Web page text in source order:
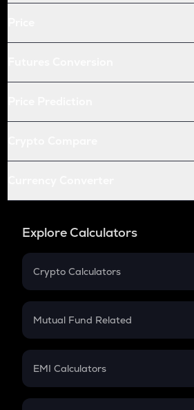
Explore Calculators
Crypto Calculators
Crypto SIP Calculator
Crypto Futures
Mutual Fund Related
Mutual Fund
EMI Calculators
EMI